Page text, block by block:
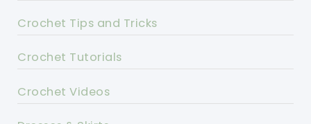
Crochet Tips and Tricks
Crochet Tutorials
Crochet Videos